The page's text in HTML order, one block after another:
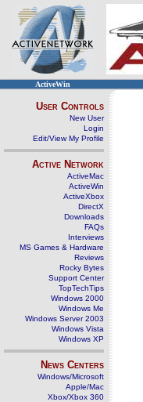
ActiveWin
User Controls
New User
Login
Edit/View My Profile
Active Network
ActiveMac
ActiveWin
ActiveXbox
DirectX
Downloads
FAQs
Interviews
MS Games & Hardware
Reviews
Rocky Bytes
Support Center
TopTechTips
Windows 2000
Windows Me
Windows Server 2003
Windows Vista
Windows XP
News Centers
Windows/Microsoft
Apple/Mac
Xbox/Xbox 360